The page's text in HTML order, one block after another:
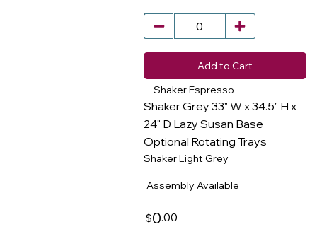
Add to Cart
Shaker Espresso
Shaker Grey 33" W x 34.5" H x
24" D Lazy Susan Base
Optional Rotating Trays
Shaker Light Grey
$0.00
Assembly Available